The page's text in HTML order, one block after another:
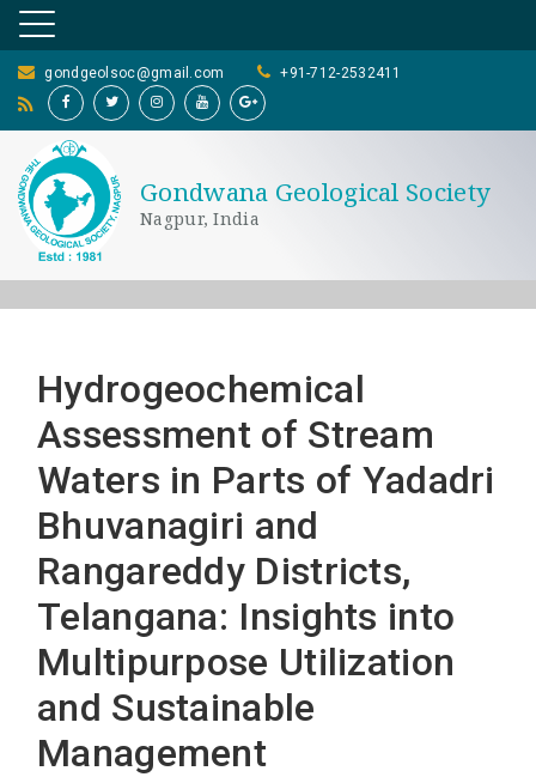
gondgeolsoc@gmail.com +91-712-2532411
Gondwana Geological Society
Nagpur, India
Hydrogeochemical
Assessment of Stream
Waters in Parts of Yadadri
Bhuvanagiri and
Rangareddy Districts,
Telangana: Insights into
Multipurpose Utilization
and Sustainable
Management